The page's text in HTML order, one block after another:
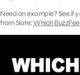
Need an example? See if
from Slate:Which